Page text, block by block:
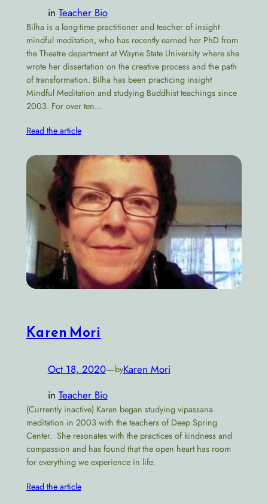
in Teacher Bio
Bilha is a long-time practitioner and teacher of insight
mindful meditation, who has recently earned her PhD from
the Theatre department at Wayne State University where she
wrote her dissertation on the creative process and the path
of transformation​. Bilha has been practicing insight
Mindful Meditation and studying Buddhist teachings since
2003. For over ten…
Read the article
Karen Mori
Oct 18, 2020—byKaren Mori
in Teacher Bio
(Currently inactive) Karen began studying vipassana
meditation in 2003 with the teachers of Deep Spring
Center. She resonates with the practices of kindness and
compassion and has found that the open heart has room
for everything we experience in life.
Read the article